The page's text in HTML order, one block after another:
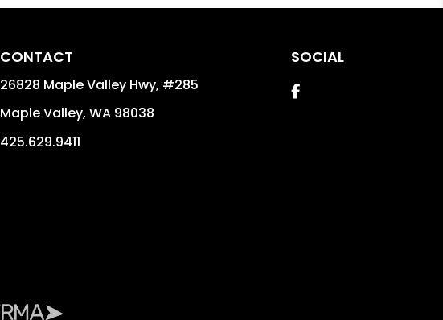
CONTACT
26828 Maple Valley Hwy, #285
Maple Valley, WA 98038
425.629.9411
SOCIAL
Facebook